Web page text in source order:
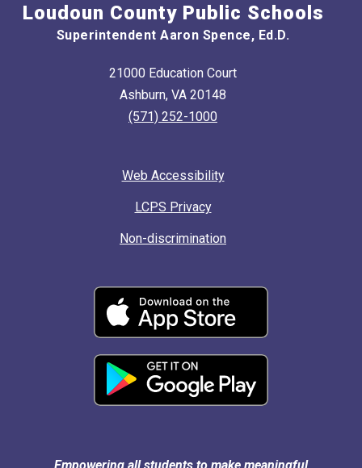
Loudoun County Public Schools
Superintendent Aaron Spence, Ed.D.
21000 Education Court
Ashburn, VA 20148
(571) 252-1000
Web Accessibility
LCPS Privacy
Non-discrimination